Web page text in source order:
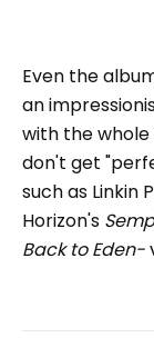
Even the
an
with the
don't get
such as Linkin
Horizon's
Back to Eden-